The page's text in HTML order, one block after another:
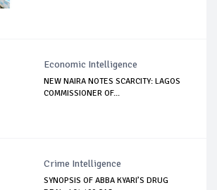
Economic Intelligence
NEW NAIRA NOTES SCARCITY: LAGOS
COMMISSIONER OF...
Crime Intelligence
SYNOPSIS OF ABBA KYARI’S DRUG